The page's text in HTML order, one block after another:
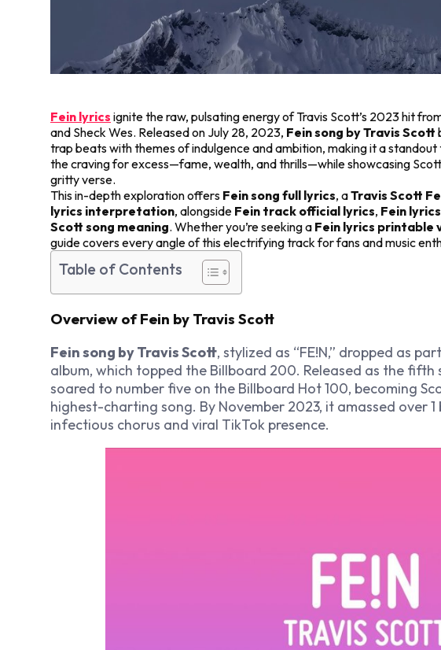
Fein lyrics ignite the raw, pulsating energy of Travis Scott’s 2023 hit
and Sheck Wes. Released on July 28, 2023, Fein song by Travis Scott
trap beats with themes of indulgence and ambition, making it a standout
the craving for excess—fame, wealth, and thrills—while showcasing
gritty verse.
This in-depth exploration offers Fein song full lyrics, aTravis Scott
lyrics interpretation, alongside Fein track official lyrics, Fein
Scott song meaning. Whether you’re seeking a Fein lyrics printable
guide covers every angle of this electrifying track for fans and music
Table of Contents
Overview of Fein by Travis Scott
Fein song by Travis Scott, stylized as “FE!N,” dropped as
album, which topped the Billboard 200. Released as the fifth
soared to number five on the Billboard Hot 100, becoming
highest-charting song. By November 2023, it amassed over
infectious chorus and viral TikTok presence.